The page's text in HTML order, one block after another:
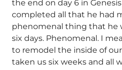
the end on day 6 in
completed all that he had
phenomenal thing that he
six days. Phenomenal. I
to remodel the inside of
taken us six weeks and all